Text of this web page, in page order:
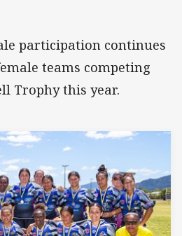
participation continues
teams competing
Trophy this year.